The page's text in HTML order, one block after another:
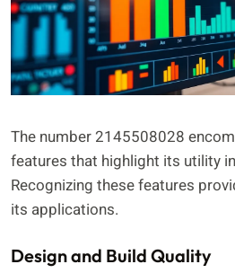
The number 2145508028
features that highlight its utility
Recognizing these features
its applications.
Design and Build Quality